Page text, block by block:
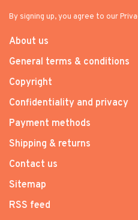
By signing up, you agree to our
About us
General terms & conditions
Copyright
Confidentiality and privacy
Payment methods
Shipping & returns
Contact us
Sitemap
RSS feed